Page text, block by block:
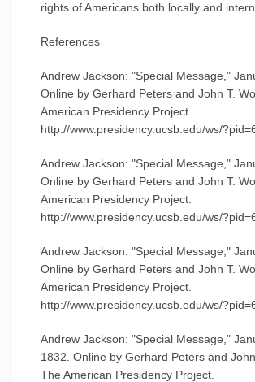
rights of Americans both locally and
References
Andrew Jackson: "Special Message,"
Online by Gerhard Peters and John T.
American Presidency Project.
http://www.presidency.ucsb.edu/ws/
Andrew Jackson: "Special Message,"
Online by Gerhard Peters and John T.
American Presidency Project.
http://www.presidency.ucsb.edu/ws/
Andrew Jackson: "Special Message,"
Online by Gerhard Peters and John T.
American Presidency Project.
http://www.presidency.ucsb.edu/ws/
Andrew Jackson: "Special Message,"
1832. Online by Gerhard Peters and
The American Presidency Project.